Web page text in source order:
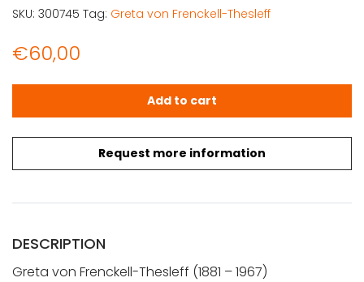
€60,00
Request more information
Frenckell-Thesleff, Greta von: Gyllene år i det svunna
Add to cart
SKU: 300745 Tag: Greta von Frenckell-Thesleff
DESCRIPTION
Greta von Frenckell-Thesleff (1881 – 1967)